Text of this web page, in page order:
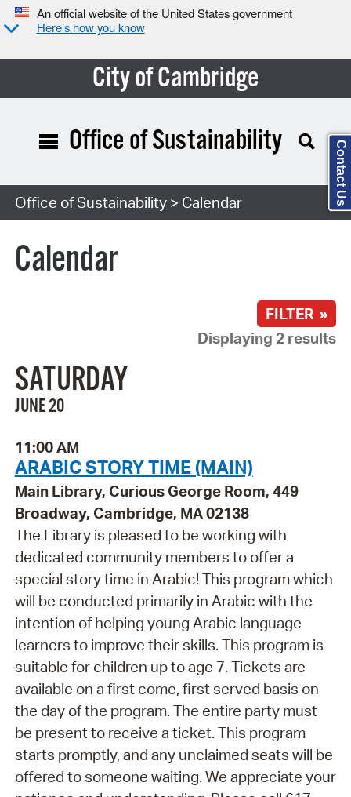
An official website of the United States government
Here’s how you know
City of Cambridge
Search Type:
Office of Sustainability
Office of Sustainability> Calendar
Calendar
FILTER »
Displaying 2 results
SATURDAY
JUNE 20
11:00 AM
ARABIC STORY TIME (MAIN)
Main Library, Curious George Room, 449
Broadway, Cambridge, MA 02138
The Library is pleased to be working with
dedicated community members to offer a
special story time in Arabic! This program which
will be conducted primarily in Arabic with the
intention of helping young Arabic language
learners to improve their skills. This program is
suitable for children up to age 7. Tickets are
available on a first come, first served basis on
the day of the program. The entire party must
be present to receive a ticket. This program
starts promptly, and any unclaimed seats will be
offered to someone waiting. We appreciate your
Contact Us